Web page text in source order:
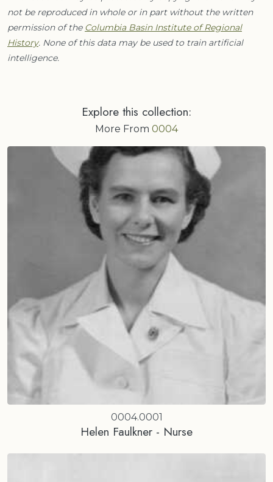
not be reproduced in whole or in part without the written
permission of the Columbia Basin Institute of Regional
History. None of this data may be used to train artificial
intelligence.
Explore this collection:
More From 0004
0004.0001
Helen Faulkner - Nurse